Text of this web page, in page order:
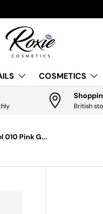
COSMETICS
British
010 Pink G...